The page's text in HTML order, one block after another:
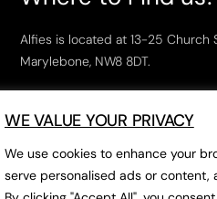
WE VALUE YOUR PRIVACY
We use cookies to enhance your
serve personalised ads or content,
Alfies is located at 13-25 Church
Marylebone, NW8 8DT.
The closest tube stations are
Edgeware RoadandBaker Street.